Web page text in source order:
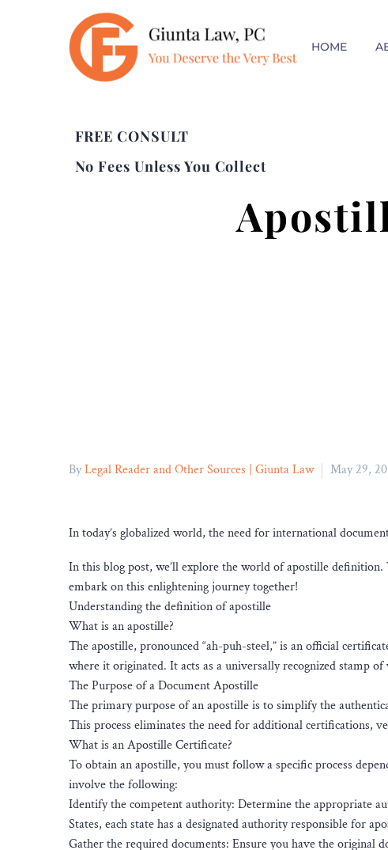
HOME
FREE CONSULT
No Fees Unless You Collect
ByLegal Reader and Other Sources | Giunta Law May 29,
In today’s globalized world, the need for international
In this blog post, we’ll explore the world of apostille definition.
embark on this enlightening journey together!
Understanding the definition of apostille
What is an apostille?
The apostille, pronounced “ah-puh-steel,” is an official
where it originated. It acts as a universally recognized stamp
The Purpose of a Document Apostille
The primary purpose of an apostille is to simplify the
This process eliminates the need for additional certifications,
What is an Apostille Certificate?
To obtain an apostille, you must follow a specific process
involve the following:
Identify the competent authority: Determine the appropriate
States, each state has a designated authority responsible for
Gather the required documents: Ensure you have the original